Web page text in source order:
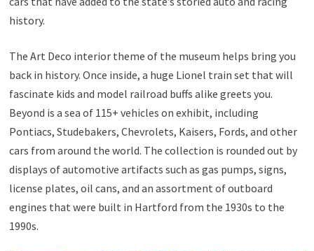
history.
The Art Deco interior theme of the museum helps bring you
back in history. Once inside, a huge Lionel train set that will
fascinate kids and model railroad buffs alike greets you.
Beyond is a sea of 115+ vehicles on exhibit, including
Pontiacs, Studebakers, Chevrolets, Kaisers, Fords, and other
cars from around the world. The collection is rounded out by
displays of automotive artifacts such as gas pumps, signs,
license plates, oil cans, and an assortment of outboard
engines that were built in Hartford from the 1930s to the
1990s.